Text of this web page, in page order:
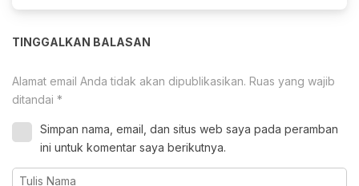
TINGGALKAN BALASAN
Alamat email Anda tidak akan dipublikasikan. Ruas yang wajib
ditandai *
Simpan nama, email, dan situs web saya pada peramban
ini untuk komentar saya berikutnya.